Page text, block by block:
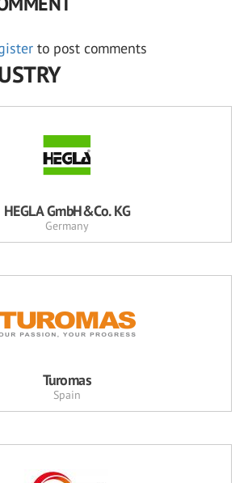
to post comments
HEGLA GmbH&Co. KG
Germany
Turomas
Spain